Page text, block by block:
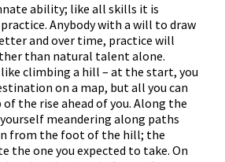
ability; like all skills it is
Anybody with a will to draw
and over time, practice will
than natural talent alone.
climbing a hill – at the start, you
on a map, but all you can
the rise ahead of you. Along the
meandering along paths
from the foot of the hill; the
the one you expected to take. On